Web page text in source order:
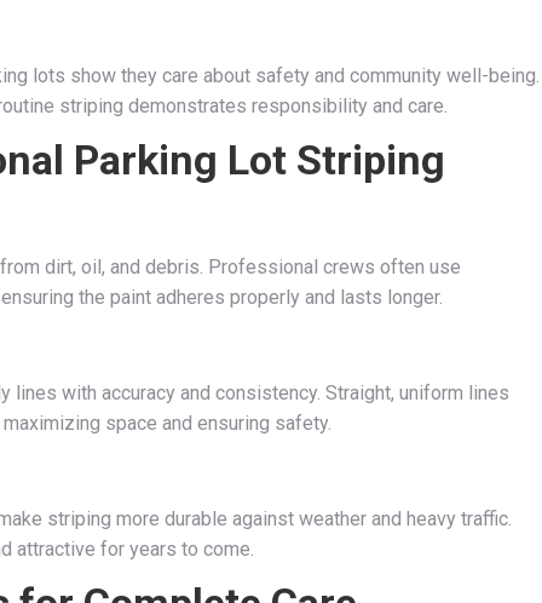
lots show they care about safety and community well-being.
striping demonstrates responsibility and care.
Parking Lot Striping
dirt, oil, and debris. Professional crews often use
the paint adheres properly and lasts longer.
with accuracy and consistency. Straight, uniform lines
space and ensuring safety.
striping more durable against weather and heavy traffic.
attractive for years to come.